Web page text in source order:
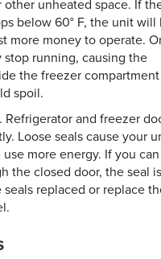
other unheated space. If
below 60° F, the unit will
more money to operate.
stop running, causing the
the freezer
spoil.
Refrigerator and freezer
Loose seals cause your
more energy. If you
the closed door, the seal
replaced or replace